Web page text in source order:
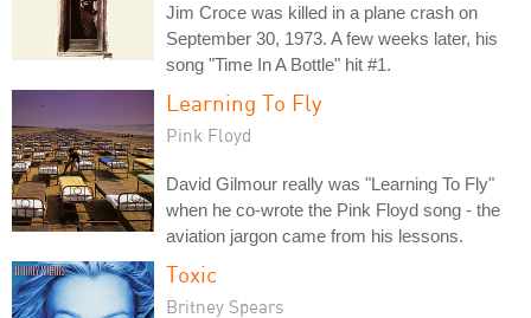
Jim Croce was killed in a plane crash on
September 30, 1973. A few weeks later, his
song "Time In A Bottle" hit #1.
Learning To Fly
Pink Floyd
David Gilmour really was "Learning To Fly"
when he co-wrote the Pink Floyd song - the
aviation jargon came from his lessons.
Toxic
Britney Spears